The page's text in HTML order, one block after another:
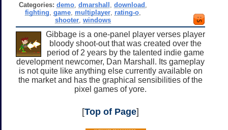
Categories: demo ,dmarshall ,download
fighting ,game multiplayer rating-o
shooter ,windows
Gibbage is a one-panel player verses player
bloody shoot-out that was created over the
period of 2 years by the talented indie game
development newcomer, Dan Marshall. Its gameplay
is not quite like anything else currently available on
the market and has the graphical sensibilities of the
pixel games of yore.
[Top of Page]